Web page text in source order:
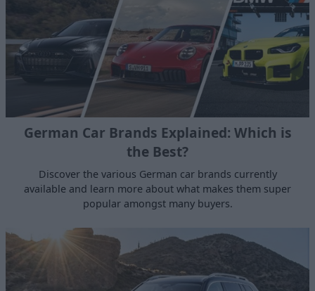
German Car Brands Explained: Which is
the Best?
Discover the various German car brands currently
available and learn more about what makes them super
popular amongst many buyers.